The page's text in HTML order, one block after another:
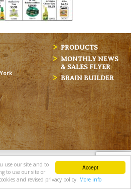
Accept
use our site and to
to use our site or
and revised privacy policy. More info
PRODUCTS
MONTHLY NEWS
& SALES FLYER
BRAIN BUILDER